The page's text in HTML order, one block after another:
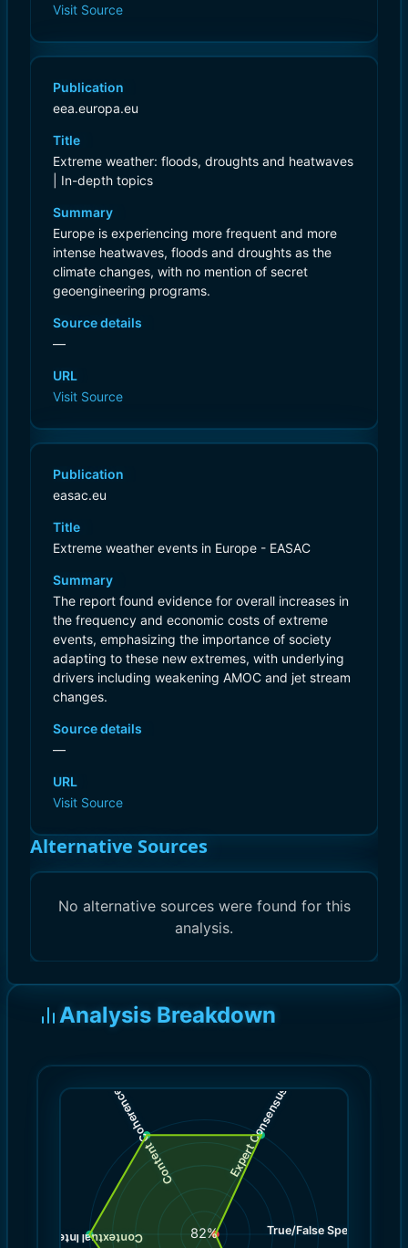
Visit Source
Publication
eea.europa.eu
Title
Extreme weather: floods, droughts and heatwaves
| In-depth topics
Summary
Europe is experiencing more frequent and more
intense heatwaves, floods and droughts as the
climate changes, with no mention of secret
geoengineering programs.
Source details
—
URL
Visit Source
Publication
easac.eu
Title
Extreme weather events in Europe - EASAC
Summary
The report found evidence for overall increases in
the frequency and economic costs of extreme
events, emphasizing the importance of society
adapting to these new extremes, with underlying
drivers including weakening AMOC and jet stream
changes.
Source details
—
URL
Visit Source
Alternative Sources
No alternative sources were found for this
analysis.
Analysis Breakdown
True/False Spectrum
Contextual Integrity
Content Coherence
(
10.0
Expert Consensus
10.0
82%